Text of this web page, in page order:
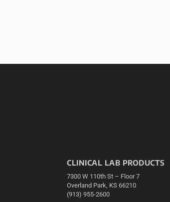
CLINICAL LAB PRODUCTS
7300 W 110th St – Floor 7
Overland Park, KS 66210
(913) 955-2600